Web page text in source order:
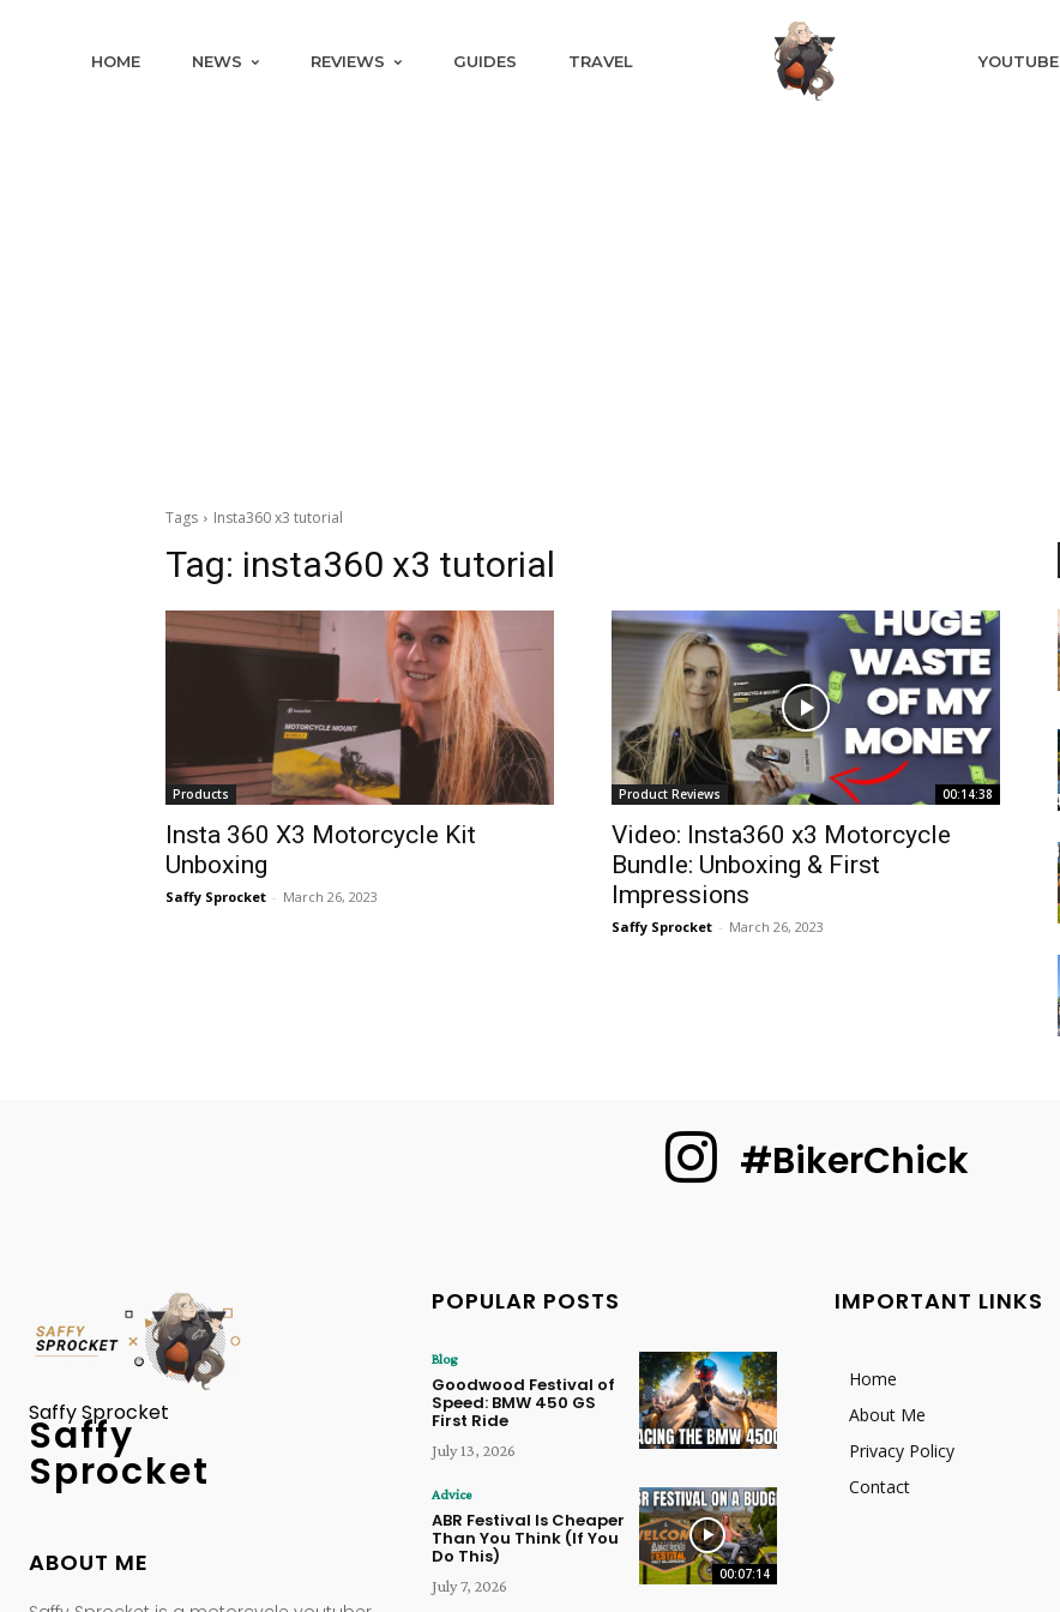
HOME NEWS REVIEWS GUIDES TRAVEL YOUTUBE
Tags Insta360 x3 tutorial
Tag: insta360 x3 tutorial
Products
Insta 360 X3 Motorcycle Kit
Unboxing
Saffy Sprocket - March 26, 2023
Product Reviews 00:14:38
Video: Insta360 x3 Motorcycle
Bundle: Unboxing & First
Impressions
Saffy Sprocket - March 26, 2023
#BikerChick
Saffy Sprocket
Saffy
Sprocket
ABOUT ME
POPULAR POSTS
Blog
Goodwood Festival of
Speed: BMW 450 GS
First Ride
July 13, 2026
00:07:14
Advice
ABR Festival Is Cheaper
Than You Think (If You
Do This)
July 7, 2026
IMPORTANT LINKS
Home
About Me
Privacy Policy
Contact